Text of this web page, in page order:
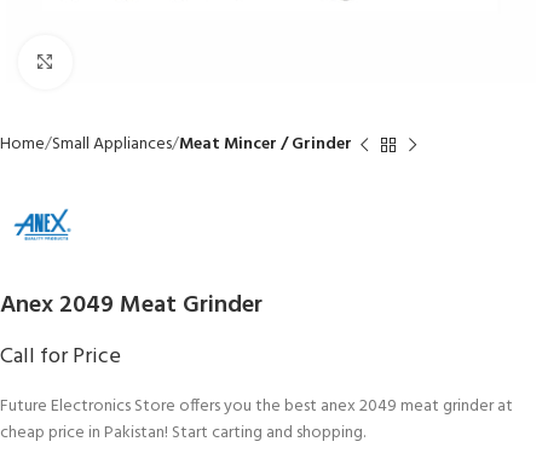
Home Small Appliances Meat Mincer / Grinder
Anex 2049 Meat Grinder
Call for Price
Future Electronics Store offers you the best anex 2049 meat grinder at
cheap price in Pakistan! Start carting and shopping.